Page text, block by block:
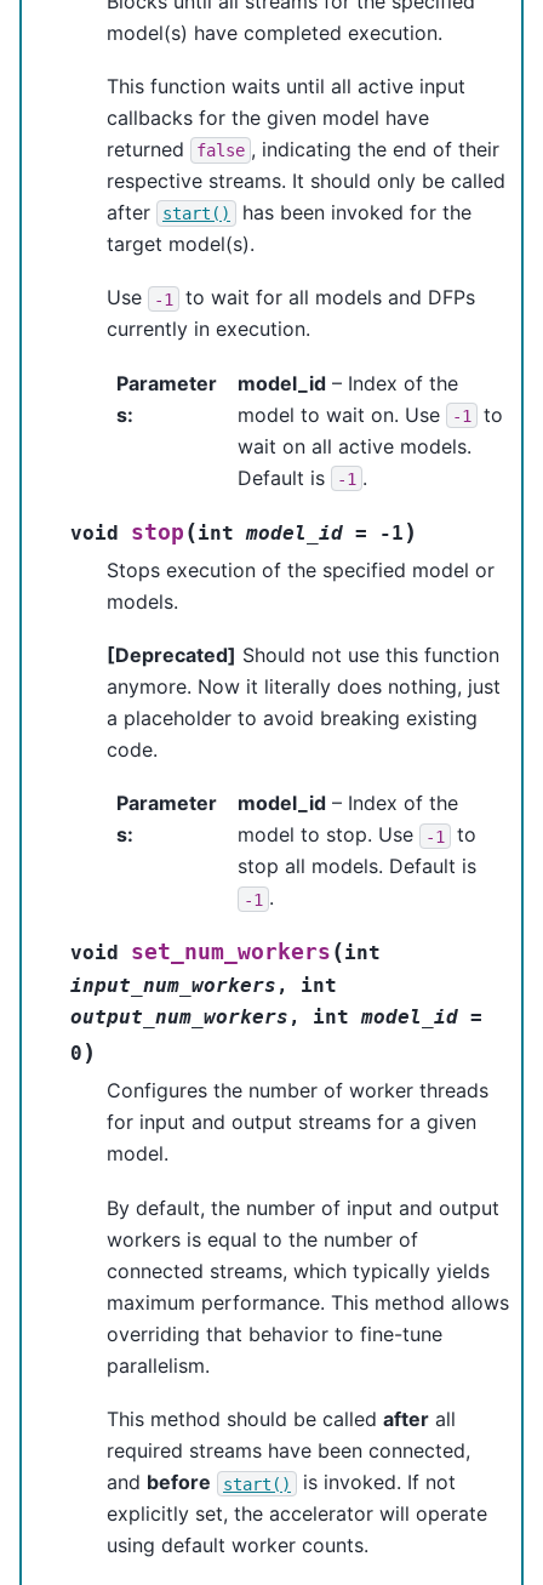
model(s) have completed execution.
This function waits until all active input
callbacks for the given model have
returned
false , indicating the end of their
respective streams. It should only be called
after
start()
has been invoked for the
target model(s).
Use -1
to wait for all models and DFPs
currently in execution.
Parameter
s:
model_id– Index of the
model to wait on. Use
-1
to
wait on all active models.
Default is
-1 .
void stop (int model_id = -1 )
Stops execution of the specified model or
models.
[Deprecated] Should not use this function
anymore. Now it literally does nothing, just
a placeholder to avoid breaking existing
code.
Parameter
s:
model_id– Index of the
model to stop. Use
-1
to
stop all models. Default is
-1 .
void set_num_workers (int
input_num_workers , int
output_num_workers , int model_id =
0 )
Configures the number of worker threads
for input and output streams for a given
model.
By default, the number of input and output
workers is equal to the number of
connected streams, which typically yields
maximum performance. This method allows
overriding that behavior to fine-tune
parallelism.
This method should be called after all
required streams have been connected,
and before start()
is invoked. If not
explicitly set, the accelerator will operate
using default worker counts.